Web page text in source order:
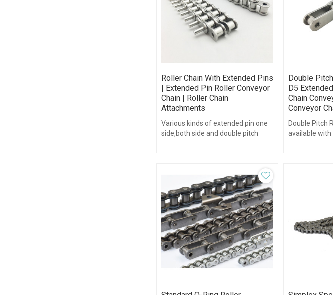
Roller Chain With Extended Pins
| Extended Pin Roller Conveyor
Chain | Roller Chain
Attachments
Various kinds of extended pin one
side,both side and double pitch
Double
D5
Chain
Conveyor
Double Pitch
available with